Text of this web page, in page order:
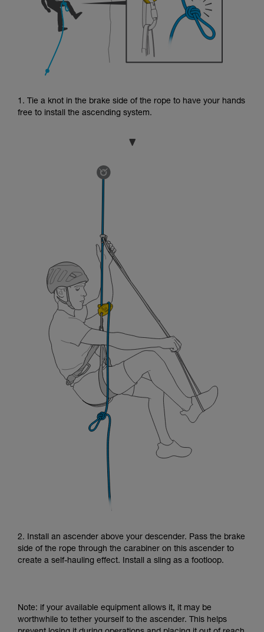
1. Tie a knot in the brake side of the rope to have your hands
free to install the ascending system.
2. Install an ascender above your descender. Pass the brake
side of the rope through the carabiner on this ascender to
create a self-hauling effect. Install a sling as a footloop.
Note: if your available equipment allows it, it may be
worthwhile to tether yourself to the ascender. This helps